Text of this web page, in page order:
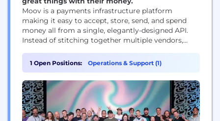
Moov is a payments infrastructure platform
making it easy to accept, store, send, and spend
money all from a single, elegantly-designed API.
Instead of stitching together multiple vendors,
products to get the latest in payment technology,
user onboarding, licensing, compliance, and more.
1 Open Positions: Operations & Support (1)